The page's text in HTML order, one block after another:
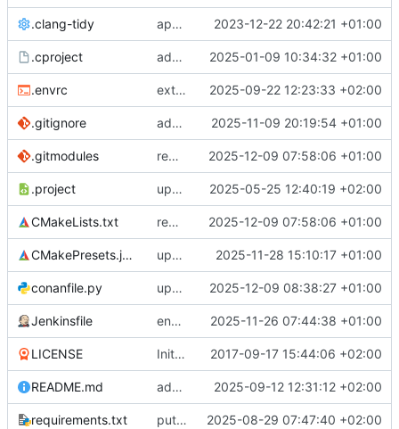
.clang-tidy applies cklang-tidy fixes 2023-12-22 20:42:21 +01:00
.cproject adds AXI4/ACEL unaligned addr burst tests 2025-01-09 10:34:32 +01:00
.envrc extends cxs_tlm test to support tracing 2025-09-22 12:23:33 +02:00
.gitignore adds TSAN/ASAN buid settings 2025-11-09 20:19:54 +01:00
.gitmodules removes scc git submodule and adds as FetchContent 2025-12-09 07:58:06 +01:00
.project updates build settings and scc 2025-05-25 12:40:19 +02:00
CMakeLists.txt removes scc git submodule and adds as FetchContent 2025-12-09 07:58:06 +01:00
CMakePresets.json updates scc 2025-11-28 15:10:17 +01:00
conanfile.py updates used catch version 2025-12-09 08:38:27 +01:00
Jenkinsfile enables clang-format step in Jenkinsfile 2025-11-26 07:44:38 +01:00
LICENSE Initial commit 2017-09-17 15:44:06 +02:00
README.md adds test preset and updates README.md 2025-09-12 12:31:12 +02:00
requirements.txt puts version constraint to cmake 2025-08-29 07:47:40 +02:00